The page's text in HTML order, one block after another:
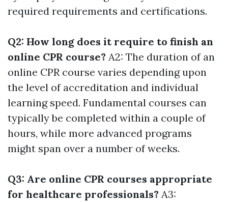
required requirements and certifications.
Q2: How long does it require to finish an
online CPR course? A2: The duration of an
online CPR course varies depending upon
the level of accreditation and individual
learning speed. Fundamental courses can
typically be completed within a couple of
hours, while more advanced programs
might span over a number of weeks.
Q3: Are online CPR courses appropriate
for healthcare professionals? A3: